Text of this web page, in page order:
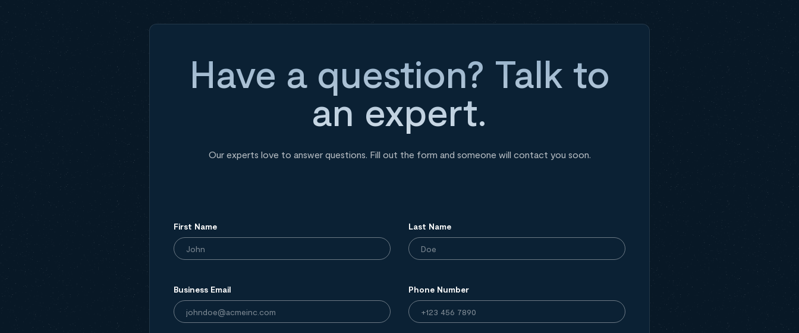
Have a question? Talk to
an expert.
Our experts love to answer questions. Fill out the form and someone will contact you soon.
First Name Last Name
Business Email Phone Number